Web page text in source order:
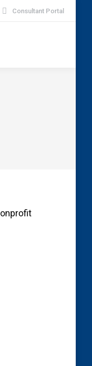
Consultant Portal